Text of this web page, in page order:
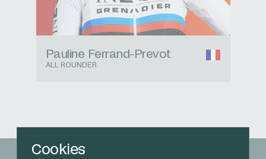
Cookies
Pauline Ferrand-Prevot
ALL ROUNDER